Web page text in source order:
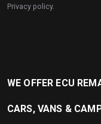
Privacy policy.
WE OFFER ECU
CARS, VANS &